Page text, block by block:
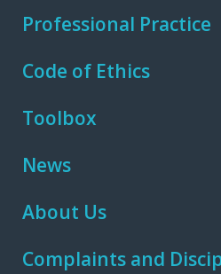
Professional Practice
Code of Ethics
Toolbox
News
About Us
Complaints and